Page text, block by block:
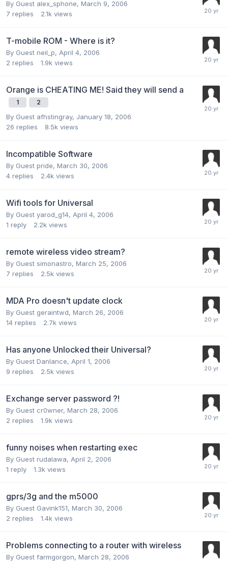
By Guest alex_sphone, March 9, 2006
7 replies 2.1k views
T-mobile ROM - Where is it?
By Guest neil_p, April 4, 2006
2 replies 1.9k views
Orange is CHEATING ME! Said they will send a
1 2
By Guest afhstingray, January 18, 2006
26 replies 8.5k views
Incompatible Software
By Guest pride, March 30, 2006
4 replies 2.4k views
Wifi tools for Universal
By Guest yarod_g14, April 4, 2006
1 reply 2.2k views
remote wireless video stream?
By Guest simonastro, March 25, 2006
7 replies 2.5k views
MDA Pro doesn't update clock
By Guest geraintwd, March 26, 2006
14 replies 2.7k views
Has anyone Unlocked their Universal?
By Guest Danlance, April 1, 2006
9 replies 2.5k views
Exchange server password ?!
By Guest cr0wner, March 28, 2006
2 replies 1.9k views
funny noises when restarting exec
By Guest rudalawa, April 2, 2006
1 reply 1.3k views
gprs/3g and the m5000
By Guest Gavink151, March 30, 2006
2 replies 1.4k views
Problems connecting to a router with wireless
By Guest farmgorgon, March 28, 2006